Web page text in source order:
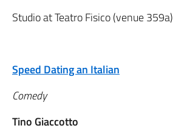
Studio at Teatro Fisico (venue 359a)
Speed Dating an Italian
Comedy
Tino Giaccotto